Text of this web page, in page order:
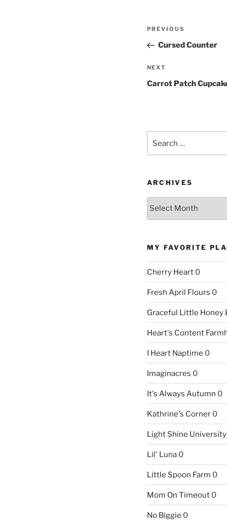
Previous
Post
PREVIOUS
Cursed Counter
Next
Post
NEXT
Carrot Patch
for:
ARCHIVES
Archives
MY FAVORITE
Cherry Heart0
Fresh April Flours 0
Graceful Little Honey
Heart's Content
I Heart Naptime 0
Imaginacres 0
It's Always Autumn 0
Kathrine's Corner0
Light Shine University
Lil' Luna0
Little Spoon Farm 0
Mom On Timeout0
No Biggie 0